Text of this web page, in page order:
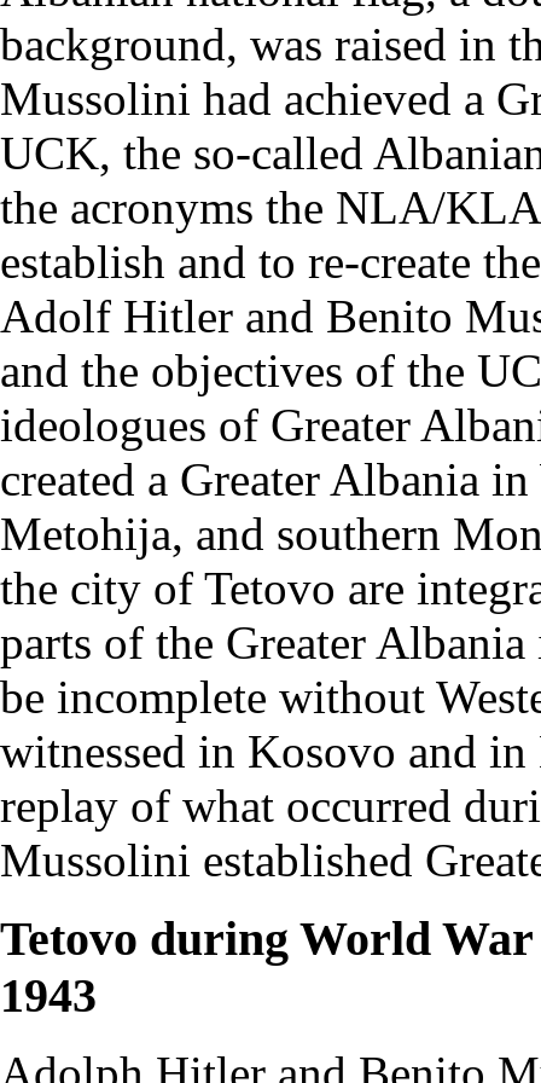
background, was raised in
Mussolini had achieved a
UCK, the so-called
the acronyms the NLA/
establish and to re-create
Adolf Hitler and Benito
and the objectives of the
ideologues of Greater
created a Greater Albania
Metohija, and southern
the city of Tetovo are
parts of the Greater
be incomplete without
witnessed in Kosovo and
replay of what occurred
Mussolini established
Tetovo during World
1943